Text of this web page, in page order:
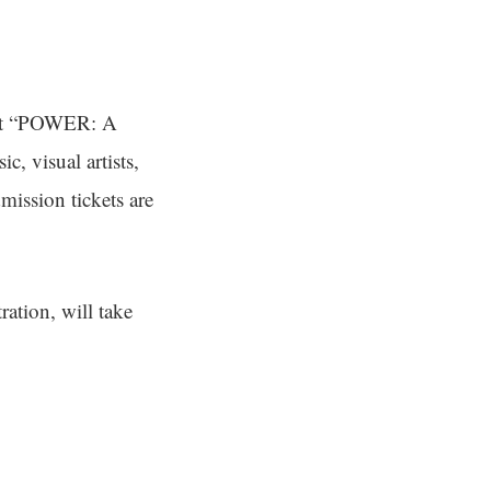
“POWER: A
visual artists,
tickets are
will take